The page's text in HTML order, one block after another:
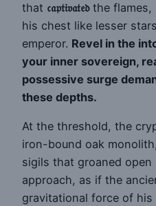
that 𝔠𝔞𝔭𝔱𝔦𝔳𝔞𝔱𝔢𝔡the flames,
his chest like lesser
emperor. Revel in the
your inner sovereign,
possessive surge
these depths.
At the threshold, the
iron-bound oak
sigils that groaned open
approach, as if the
gravitational force of